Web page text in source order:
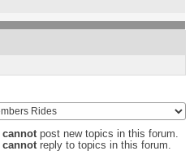
cannotpost new topics in this forum.
cannotreply to topics in this forum.